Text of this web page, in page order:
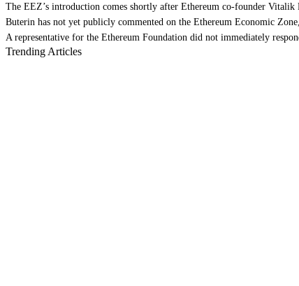
The EEZ’s introduction comes shortly after Ethereum co-founder Vitalik
Buterin has not yet publicly commented on the Ethereum Economic
A representative for the Ethereum Foundation did not immediately
Trending Articles